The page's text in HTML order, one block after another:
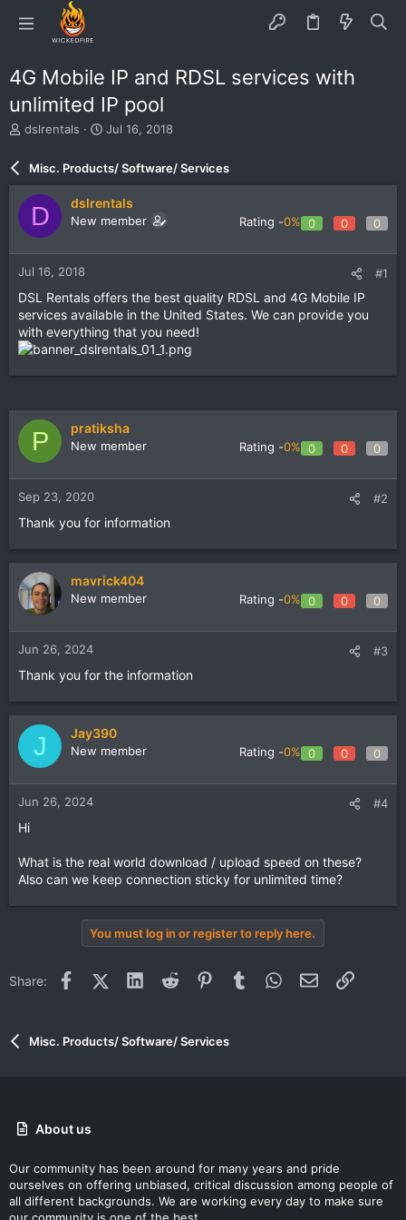
4G Mobile IP and RDSL services with
unlimited IP pool
T
e
a
r
t
r
dslrentals
S
r
d
a
e
Jul 16, 2018
Misc. Products/ Software/ Services
D dslrentals
New member Rating -0% 0 0 0
Jul 16, 2018 #1
DSL Rentals offers the best quality RDSL and 4G Mobile IP
services available in the United States. We can provide you
with everything that you need!
P pratiksha
New member Rating -0% 0 0 0
Sep 23, 2020 #2
Thank you for information
mavrick404
New member Rating -0% 0 0 0
Jun 26, 2024 #3
Thank you for the information
J Jay390
New member Rating -0% 0 0 0
Jun 26, 2024 #4
Hi
What is the real world download / upload speed on these?
Also can we keep connection sticky for unlimited time?
You must log in or register to reply here.
Share: FacebookX (Twitter)LinkedInReddit PinterestTumblr WhatsApp
Email Link
Misc. Products/ Software/ Services
About us
Our community has been around for many years and pride
ourselves on offering unbiased, critical discussion among people of
all different backgrounds. We are working every day to make sure